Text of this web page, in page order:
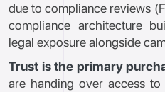
due to compliance reviews
compliance architecture
legal exposure alongside
Trust is the primary
are handing over access